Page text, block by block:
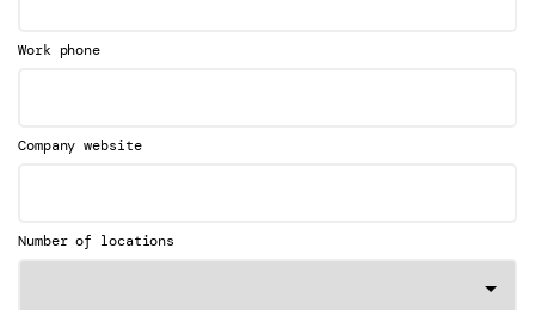
Work phone
Company website
Number of locations